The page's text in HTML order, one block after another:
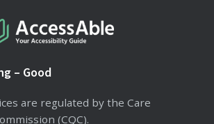
– Good
are regulated by the Care
(CQC).